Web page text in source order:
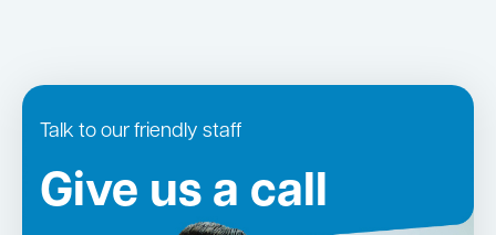
Talk to our friendly staff
Give us a call